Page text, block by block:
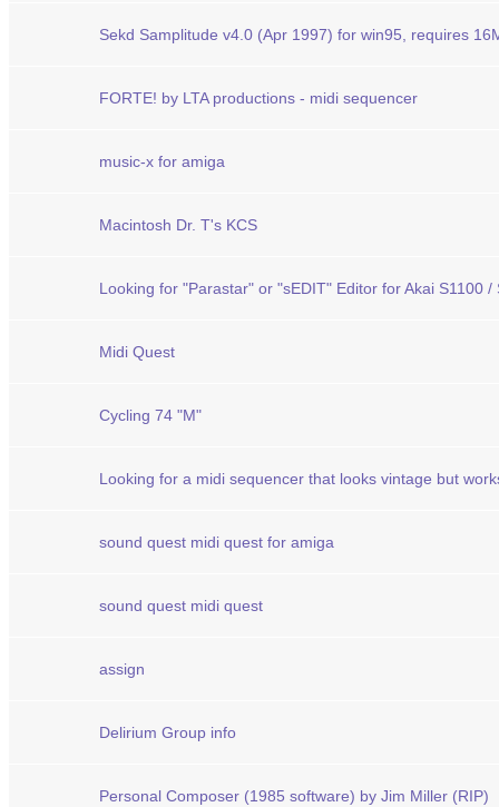
Sekd Samplitude v4.0 (Apr 1997) for win95, requires
FORTE! by LTA productions - midi sequencer
music-x for amiga
Macintosh Dr. T's KCS
Looking for "Parastar" or "sEDIT" Editor for Akai S1100 /
Midi Quest
Cycling 74 "M"
Looking for a midi sequencer that looks vintage but
sound quest midi quest for amiga
sound quest midi quest
assign
Delirium Group info
Personal Composer (1985 software) by Jim Miller (RIP)